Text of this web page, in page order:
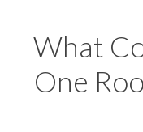
What
One